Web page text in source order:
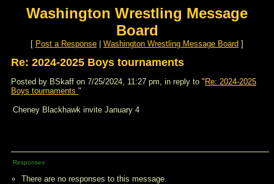
Washington Wrestling Message
Board
[ Post a Response Washington Wrestling Message Board ]
Re: 2024-2025 Boys tournaments
Posted by BSkaff on 7/25/2024, 11:27 pm, in reply to " Re: 2024-2025
Boys tournaments "
Cheney Blackhawk invite January 4
Responses
There are no responses to this message.